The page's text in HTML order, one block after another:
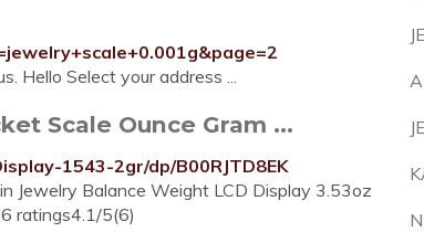
Hello Select your address ...
Scale Ounce Gram ...
1543-2gr/dp/B00RJTD8EK
Jewelry Balance Weight LCD Display 3.53oz
ratings4.1/5(6)